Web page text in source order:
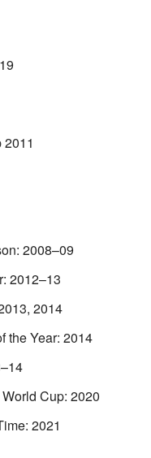
2011
2008–09
2012–13
2014
the Year: 2014
Cup: 2020
2021